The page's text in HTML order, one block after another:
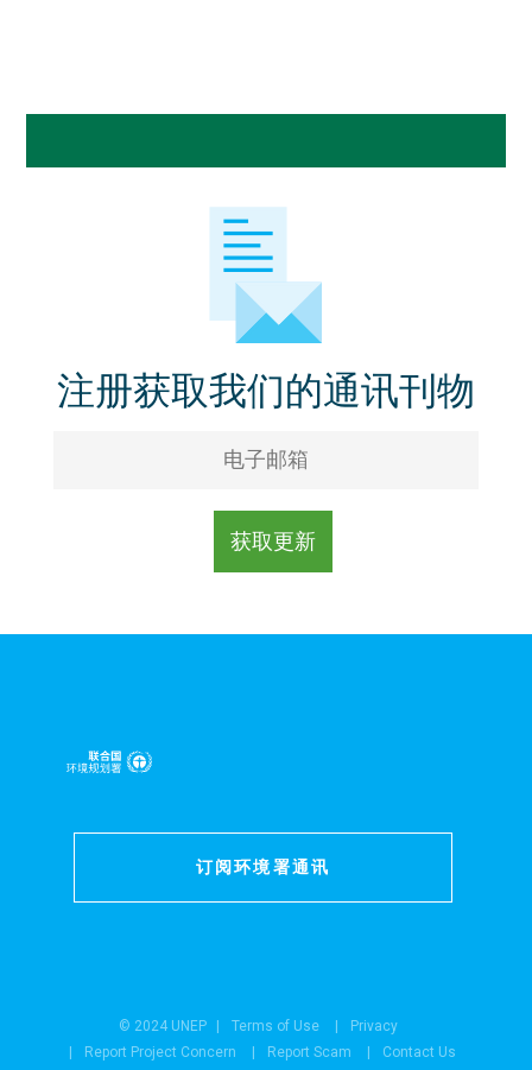
注册获取我们的通讯刊物
订阅环境署通讯
© 2024 UNEP Terms of Use
Privacy
Report Project Concern
Report Scam Contact Us